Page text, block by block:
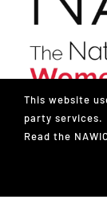
The National
This website
party services.
Read the